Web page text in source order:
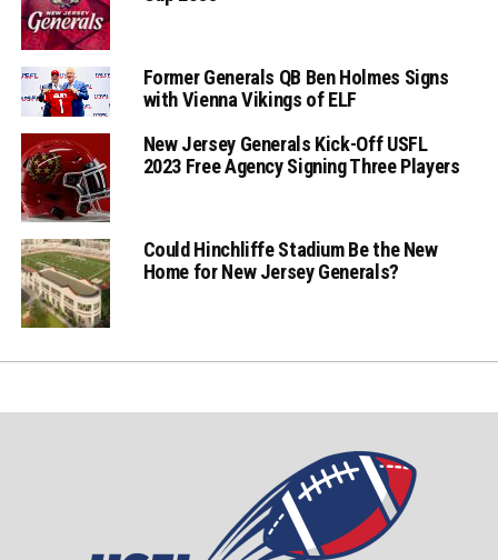
Former Generals QB Ben Holmes Signs
with Vienna Vikings of ELF
New Jersey Generals Kick-Off USFL
2023 Free Agency Signing Three Players
Could Hinchliffe Stadium Be the New
Home for New Jersey Generals?